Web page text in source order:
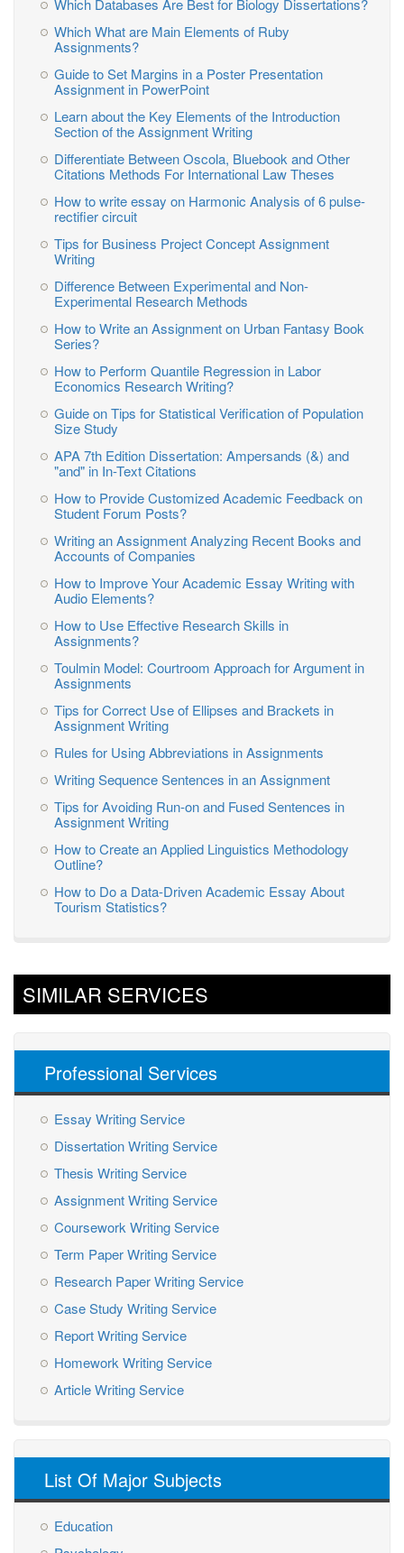
Which Databases Are Best for Biology Dissertations?
Which What are Main Elements of Ruby
Assignments?
Guide to Set Margins in a Poster Presentation
Assignment in PowerPoint
Learn about the Key Elements of the Introduction
Section of the Assignment Writing
Differentiate Between Oscola, Bluebook and Other
Citations Methods For International Law Theses
How to write essay on Harmonic Analysis of 6 pulse-
rectifier circuit
Tips for Business Project Concept Assignment
Writing
Difference Between Experimental and Non-
Experimental Research Methods
How to Write an Assignment on Urban Fantasy Book
Series?
How to Perform Quantile Regression in Labor
Economics Research Writing?
Guide on Tips for Statistical Verification of Population
Size Study
APA 7th Edition Dissertation: Ampersands (&) and
"and" in In-Text Citations
How to Provide Customized Academic Feedback on
Student Forum Posts?
Writing an Assignment Analyzing Recent Books and
Accounts of Companies
How to Improve Your Academic Essay Writing with
Audio Elements?
How to Use Effective Research Skills in
Assignments?
Toulmin Model: Courtroom Approach for Argument in
Assignments
Tips for Correct Use of Ellipses and Brackets in
Assignment Writing
Rules for Using Abbreviations in Assignments
Writing Sequence Sentences in an Assignment
Tips for Avoiding Run-on and Fused Sentences in
Assignment Writing
How to Create an Applied Linguistics Methodology
Outline?
How to Do a Data-Driven Academic Essay About
Tourism Statistics?
SIMILAR SERVICES
Professional Services
Essay Writing Service
Dissertation Writing Service
Thesis Writing Service
Assignment Writing Service
Coursework Writing Service
Term Paper Writing Service
Research Paper Writing Service
Case Study Writing Service
Report Writing Service
Homework Writing Service
Article Writing Service
List Of Major Subjects
Education